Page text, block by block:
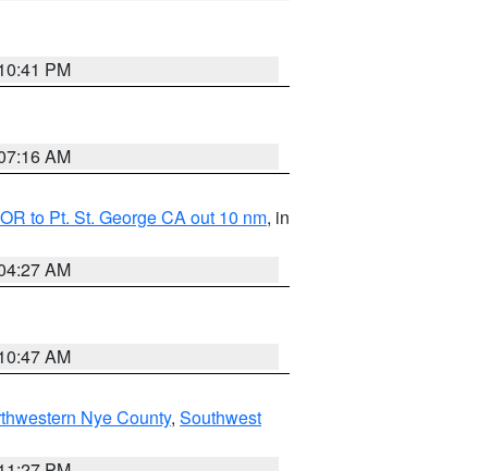
PM
AM
to Pt. St. George CA out 10 nm, in
AM
AM
Nye County, Southwest